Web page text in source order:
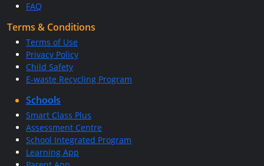
FAQ
Terms & Conditions
Terms of Use
Privacy Policy
Child Safety
E-waste Recycling Program
Schools
Smart Class Plus
Assessment Centre
School Integrated Program
Learning App